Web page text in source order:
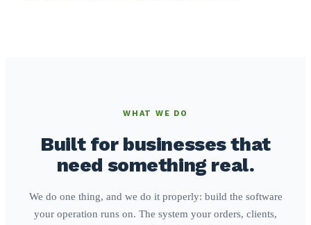
WHAT WE DO
Built for businesses that
need something real.
We do one thing, and we do it properly: build the software
your operation runs on. The system your orders, clients,